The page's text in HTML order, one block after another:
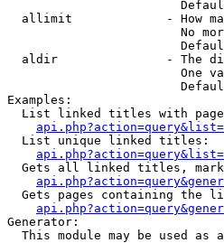
allimit             - How
No
aldir               - The
One
Examples:
List linked titles with
  List unique linked titles:
Gets all linked titles,
Gets pages containing the
Generator:
This module may be used as